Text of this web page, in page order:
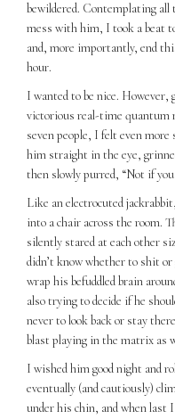
bewildered. Contemplating
mess with him, I took a beat
and, more importantly, end
hour.
I wanted to be nice. However,
victorious real-time quantum
seven people, I felt even
him straight in the eye,
then slowly purred, “Not if
Like an electrocuted
into a chair across the room.
silently stared at each other
didn’t know whether to shit
wrap his befuddled brain
also trying to decide if he
never to look back or stay
blast playing in the matrix as
I wished him good night and
eventually (and cautiously)
under his chin, and when last